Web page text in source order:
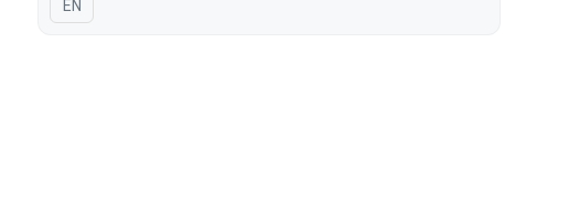
На английском языке
EN